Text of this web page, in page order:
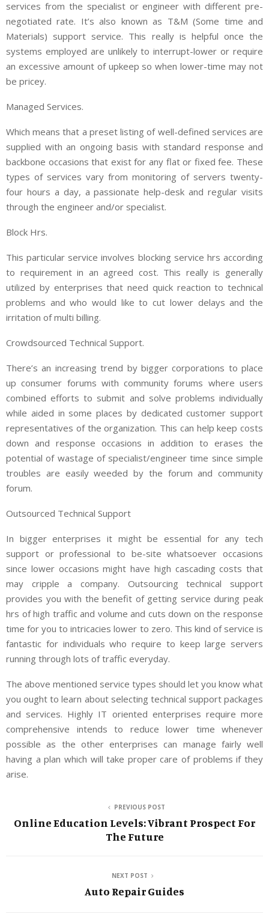
services from the specialist or engineer with different pre-
negotiated rate. It’s also known as T&M (Some time and
Materials) support service. This really is helpful once the
systems employed are unlikely to interrupt-lower or require
an excessive amount of upkeep so when lower-time may not
be pricey.
Managed Services.
Which means that a preset listing of well-defined services are
supplied with an ongoing basis with standard response and
backbone occasions that exist for any flat or fixed fee. These
types of services vary from monitoring of servers twenty-
four hours a day, a passionate help-desk and regular visits
through the engineer and/or specialist.
Block Hrs.
This particular service involves blocking service hrs according
to requirement in an agreed cost. This really is generally
utilized by enterprises that need quick reaction to technical
problems and who would like to cut lower delays and the
irritation of multi billing.
Crowdsourced Technical Support.
There’s an increasing trend by bigger corporations to place
up consumer forums with community forums where users
combined efforts to submit and solve problems individually
while aided in some places by dedicated customer support
representatives of the organization. This can help keep costs
down and response occasions in addition to erases the
potential of wastage of specialist/engineer time since simple
troubles are easily weeded by the forum and community
forum.
Outsourced Technical Support
In bigger enterprises it might be essential for any tech
support or professional to be-site whatsoever occasions
since lower occasions might have high cascading costs that
may cripple a company. Outsourcing technical support
provides you with the benefit of getting service during peak
hrs of high traffic and volume and cuts down on the response
time for you to intricacies lower to zero. This kind of service is
fantastic for individuals who require to keep large servers
running through lots of traffic everyday.
The above mentioned service types should let you know what
you ought to learn about selecting technical support packages
and services. Highly IT oriented enterprises require more
comprehensive intends to reduce lower time whenever
possible as the other enterprises can manage fairly well
having a plan which will take proper care of problems if they
arise.
PREVIOUS POST
Online Education Levels: Vibrant Prospect For
The Future
NEXT POST
Auto Repair Guides